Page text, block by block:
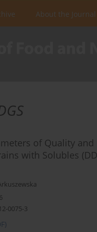
About the Journal
of Quality
with Solubles
0075-3